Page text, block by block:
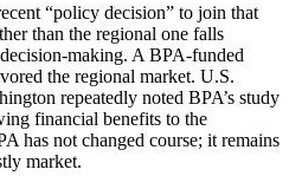
“policy decision” to join that
than the regional one falls
making. A BPA-funded
the regional market. U.S.
repeatedly noted BPA’s study
financial benefits to the
has not changed course; it remains
market.